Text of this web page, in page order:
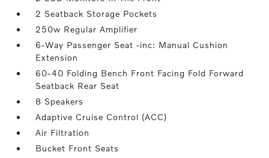
2 Seatback Storage Pockets
250w Regular Amplifier
6-Way Passenger Seat -inc: Manual Cushion
Extension
60-40 Folding Bench Front Facing Fold Forward
Seatback Rear Seat
8 Speakers
Adaptive Cruise Control (ACC)
Air Filtration
Bucket Front Seats